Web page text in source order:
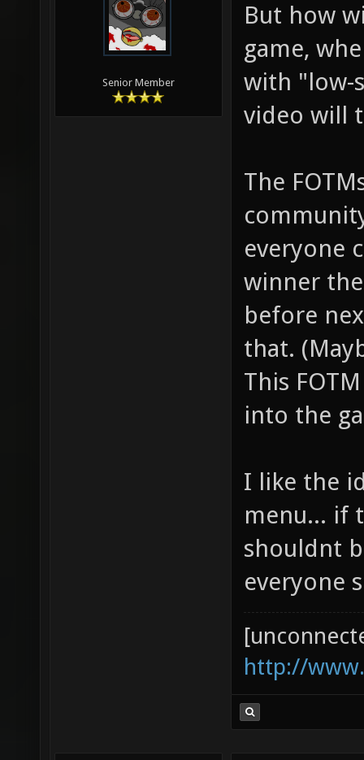
Senior Member
But how
game,
with "low-
video will
The
everyone
winner
before
that.
This
into the
I like the
menu... if
shouldnt
everyone
http://